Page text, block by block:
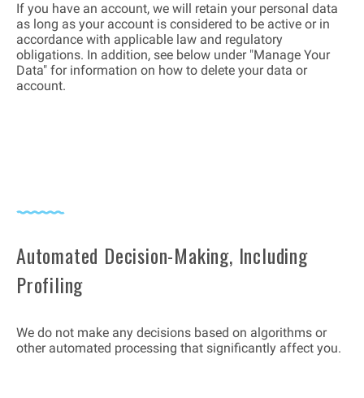
If you have an account, we will retain your personal data
as long as your account is considered to be active or in
accordance with applicable law and regulatory
obligations. In addition, see below under "Manage Your
Data" for information on how to delete your data or
account.
Automated Decision-Making, Including
Profiling
We do not make any decisions based on algorithms or
other automated processing that significantly affect you.